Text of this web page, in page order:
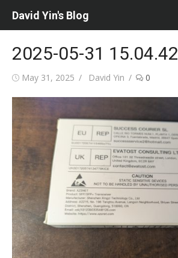
David Yin's Blog
2025-05-31 15.04.42
Posted
May 31, 2025 Author
David Yin 0